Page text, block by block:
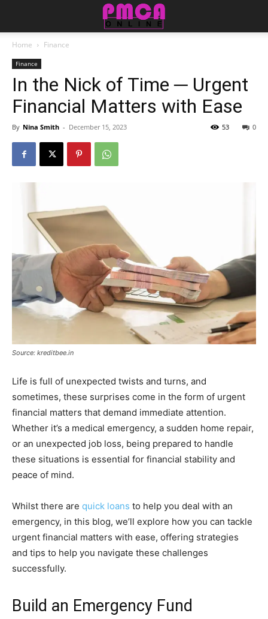
Home Finance
Finance
In the Nick of Time ─ Urgent
Financial Matters with Ease
By Nina Smith - December 15, 2023 0
53
Source: kreditbee.in
Life is full of unexpected twists and turns, and
sometimes, these surprises come in the form of urgent
financial matters that demand immediate attention.
Whether it’s a medical emergency, a sudden home repair,
or an unexpected job loss, being prepared to handle
these situations is essential for financial stability and
peace of mind.
Whilst there are quick loans to help you deal with an
emergency, in this blog, we’ll explore how you can tackle
urgent financial matters with ease, offering strategies
and tips to help you navigate these challenges
successfully.
Build an Emergency Fund